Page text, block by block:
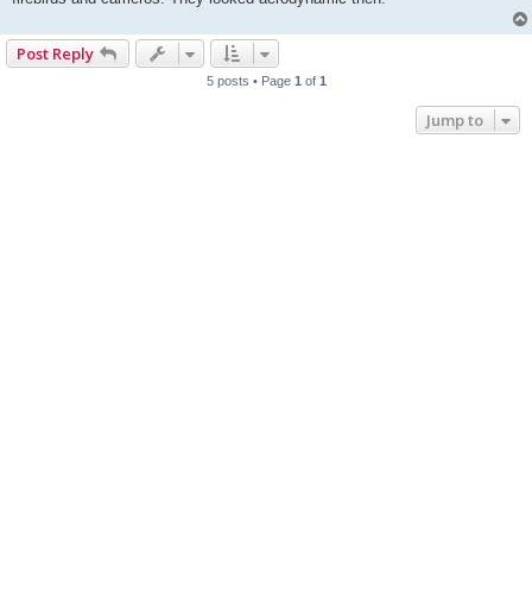
Post Reply
5 posts • Page 1 of 1
Jump to